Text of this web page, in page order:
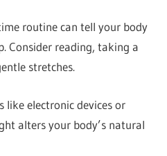
routine can tell your body
Consider reading, taking a
stretches.
electronic devices or
alters your body’s natural